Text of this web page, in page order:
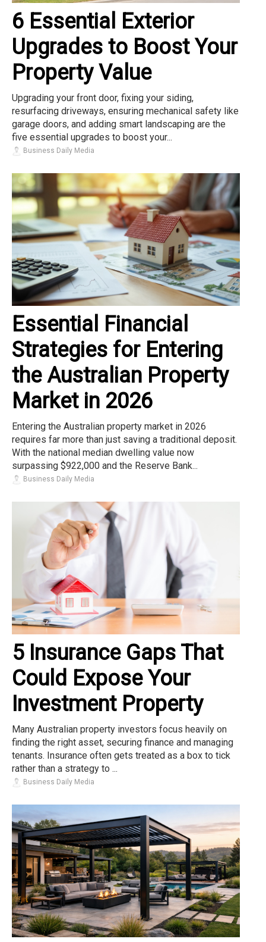
6 Essential Exterior
Upgrades to Boost Your
Property Value
Upgrading your front door, fixing your siding,
resurfacing driveways, ensuring mechanical safety like
garage doors, and adding smart landscaping are the
five essential upgrades to boost your...
Business Daily Media
Essential Financial
Strategies for Entering
the Australian Property
Market in 2026
Entering the Australian property market in 2026
requires far more than just saving a traditional deposit.
With the national median dwelling value now
surpassing $922,000 and the Reserve Bank...
Business Daily Media
5 Insurance Gaps That
Could Expose Your
Investment Property
Many Australian property investors focus heavily on
finding the right asset, securing finance and managing
tenants. Insurance often gets treated as a box to tick
rather than a strategy to ...
Business Daily Media